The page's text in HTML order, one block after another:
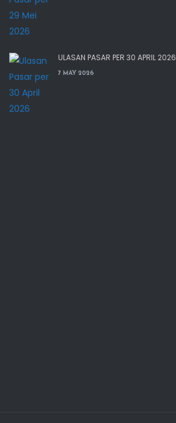
ULASAN PASAR PER 30 APRIL 2026
7 MAY 2026